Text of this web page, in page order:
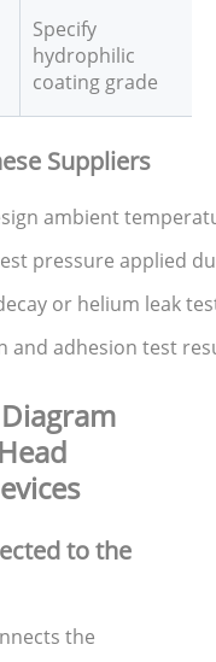
Specify
hydrophilic
coating grade
Suppliers
ambient
pressure applied
or helium leak
and adhesion test
to the
the